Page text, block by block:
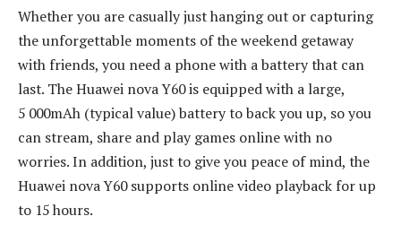
Whether you are casually just hanging out or capturing
the unforgettable moments of the weekend getaway
with friends, you need a phone with a battery that can
last. The Huawei nova Y60 is equipped with a large,
5 000mAh (typical value) battery to back you up, so you
can stream, share and play games online with no
worries. In addition, just to give you peace of mind, the
Huawei nova Y60 supports online video playback for up
to 15 hours.